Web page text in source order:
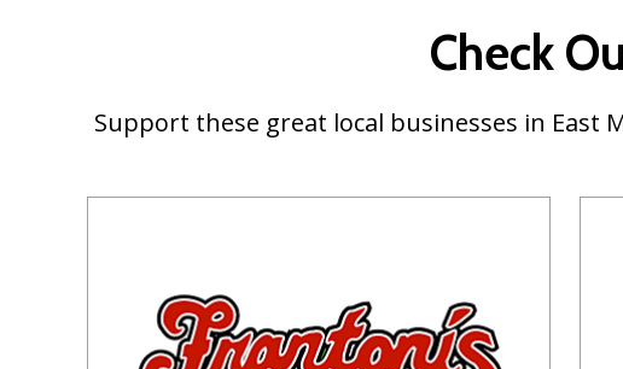
Check
Support these great local businesses in East